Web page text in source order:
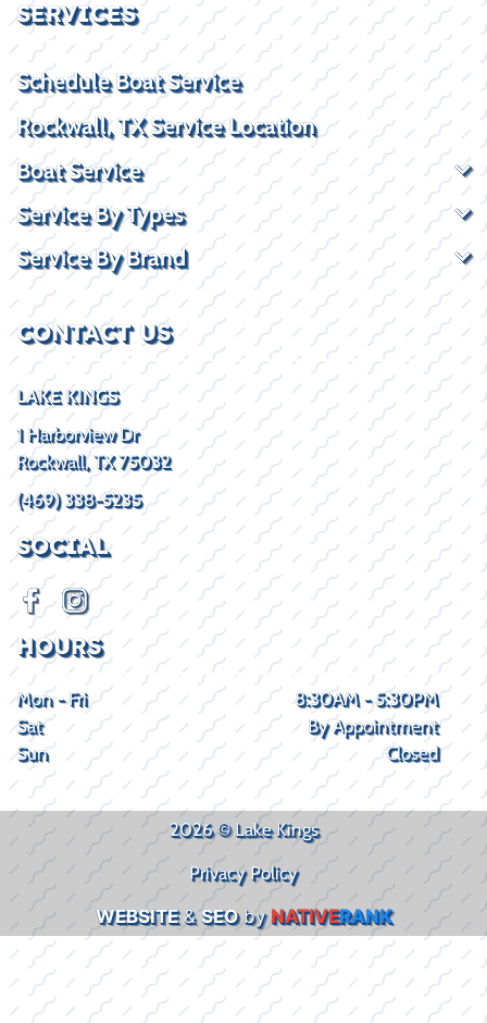
SERVICES
Schedule Boat Service
Rockwall, TX Service Location
Boat Service
Service By Types
Service By Brand
CONTACT US
LAKE KINGS
1 Harborview Dr
Rockwall, TX 75032
(469) 338-5235
SOCIAL
HOURS
Mon - Fri
8:30AM - 5:30PM
Sat
By Appointment
Sun
Closed
2026 © Lake Kings
Privacy Policy
WEBSITE&SEObyNATIVERANK